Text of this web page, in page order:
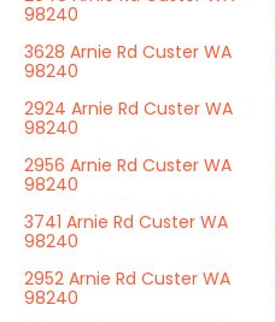
98240
3628 Arnie Rd Custer WA
98240
2924 Arnie Rd Custer WA
98240
2956 Arnie Rd Custer WA
98240
3741 Arnie Rd Custer WA
98240
2952 Arnie Rd Custer WA
98240